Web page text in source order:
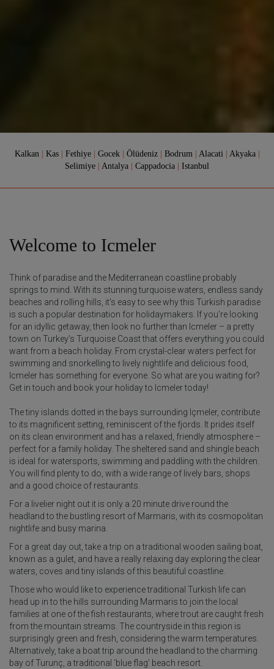
Kalkan Kas Fethiye Gocek Ölüdeniz Bodrum Alacati Akyaka
Selimiye
Antalya Cappadocia Istanbul
Welcome to Icmeler
Think of paradise and the Mediterranean coastline probably
springs to mind. With its stunning turquoise waters, endless sandy
beaches and rolling hills, it's easy to see why this Turkish paradise
is such a popular destination for holidaymakers. If you're looking
for an idyllic getaway, then look no further than Icmeler – a pretty
town on Turkey's Turquoise Coast that offers everything you could
want from a beach holiday. From crystal-clear waters perfect for
swimming and snorkelling to lively nightlife and delicious food,
Icmeler has something for everyone. So what are you waiting for?
Get in touch and book your holiday to Icmeler today!
The tiny islands dotted in the bays surrounding Içmeler, contribute
to its magnificent setting, reminiscent of the fjords. It prides itself
on its clean environment and has a relaxed, friendly atmosphere –
perfect for a family holiday. The sheltered sand and shingle beach
is ideal for watersports, swimming and paddling with the children.
You will find plenty to do, with a wide range of lively bars, shops
and a good choice of restaurants.
For a livelier night out it is only a 20 minute drive round the
headland to the bustling resort of Marmaris, with its cosmopolitan
nightlife and busy marina.
For a great day out, take a trip on a traditional wooden sailing boat,
known as a gulet, and have a really relaxing day exploring the clear
waters, coves and tiny islands of this beautiful coastline.
Those who would like to experience traditional Turkish life can
head up in to the hills surrounding Marmaris to join the local
families at one of the fish restaurants, where trout are caught fresh
from the mountain streams. The countryside in this region is
surprisingly green and fresh, considering the warm temperatures.
Alternatively, take a boat trip around the headland to the charming
bay of Turunç, a traditional ‘blue flag’ beach resort.